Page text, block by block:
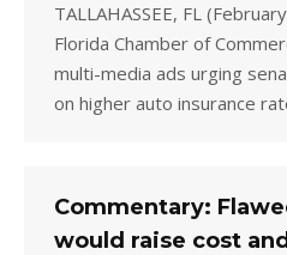
TALLAHASSEE, FL
Florida Chamber of
multi-media ads urging
on higher auto insurance
Commentary:
would raise cost